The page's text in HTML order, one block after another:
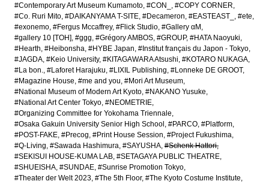
#Contemporary Art Museum Kumamoto #CON_
#COPY CORNER
#Co. Ruri Mito #DAIKANYAMA T-SITE #Decameron #EASTEAST_
#ete
#exonemo #Fergus Mccaffrey #Flick Studio #Gallery αM
#gallery 10 [TOH] #ggg #Grégory AMBOS #GROUP #HATA Naoyuki
#Hearth #Heibonsha #HYBE Japan #Institut français du Japon - Tokyo
#JAGDA #Keio University #KITAGAWARA Atsushi #KOTARO NUKAGA
#La bon. #Laforet Harajuku #LIXIL Publishing #Lonneke DE GROOT
#Magazine House #me and you #Mori Art Museum
#National Museum of Modern Art Kyoto #NAKANO Yusuke
#National Art Center Tokyo #NEOMETRIE
#Organizing Committee for Yokohama Triennale
#Osaka Gakuin University Senior High School
#PARCO #Platform
#POST-FAKE #Precog #Print House Session #Project Fukushima
#Q-Living #Sawada Hashimura #SAYUSHA #Schenk Hattori
#SEKISUI HOUSE-KUMA LAB #SETAGAYA PUBLIC THEATRE
#SHUEISHA #SUNDAE #Sunrise Promotion Tokyo
#Theater der Welt 2023 #The 5th Floor #The Kyoto Costume Institute